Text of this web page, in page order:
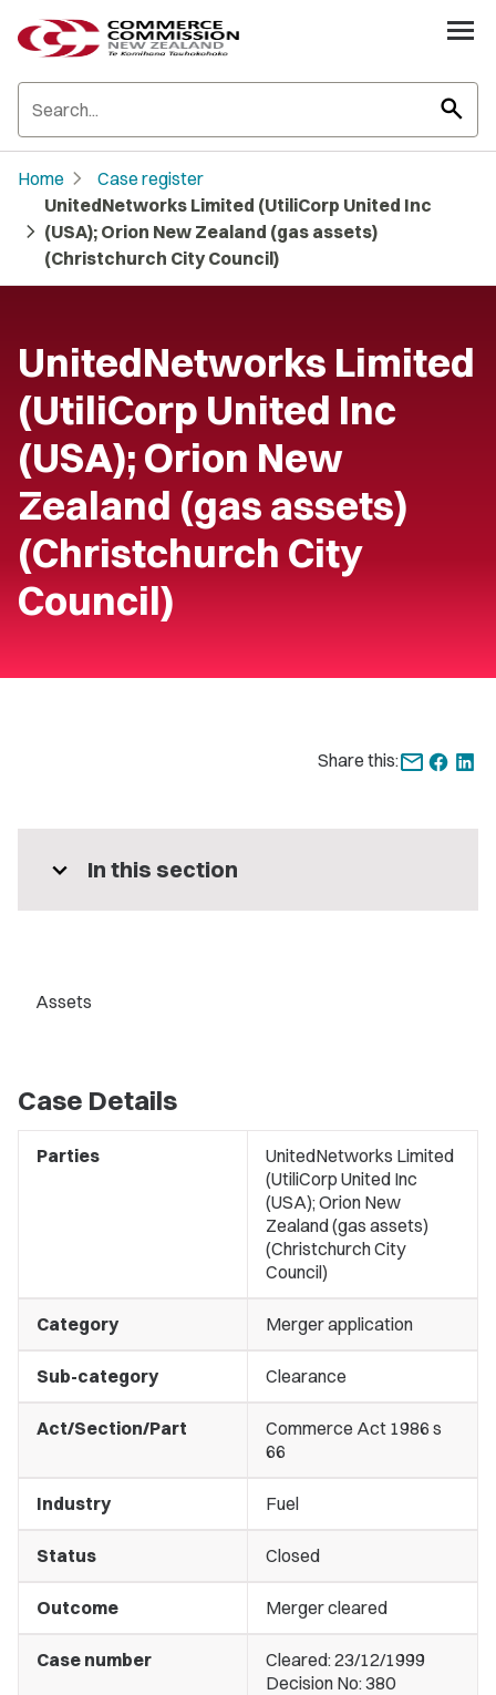
search
Home chevron_right Case register
chevron_right
UnitedNetworks Limited (UtiliCorp United Inc
(USA); Orion New Zealand (gas assets)
(Christchurch City Council)
UnitedNetworks Limited
(UtiliCorp United Inc
(USA); Orion New
Zealand (gas assets)
(Christchurch City
Council)
Share this:
expand_more In this section
Assets
Case Details
Parties
UnitedNetworks Limited
(UtiliCorp United Inc
(USA); Orion New
Zealand (gas assets)
(Christchurch City
Council)
Category Merger application
Sub-category Clearance
Act/Section/Part
Commerce Act 1986 s
66
Industry Fuel
Status Closed
Outcome Merger cleared
Case number
Cleared: 23/12/1999
Decision No: 380